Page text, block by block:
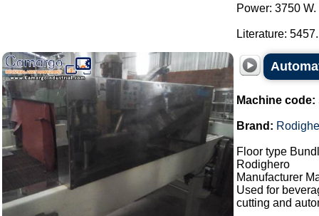
Power: 3750 W.
Literature:
Machine code:
Brand:
Floor type
Rodighero
Manufacturer
Used for
cutting and